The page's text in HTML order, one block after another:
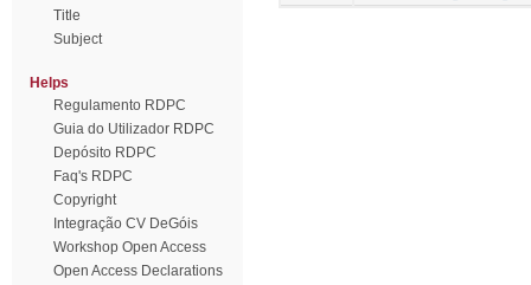
Title
Subject
Helps
Regulamento RDPC
Guia do Utilizador RDPC
Depósito RDPC
Faq's RDPC
Copyright
Integração CV DeGóis
Workshop Open Access
Open Access Declarations